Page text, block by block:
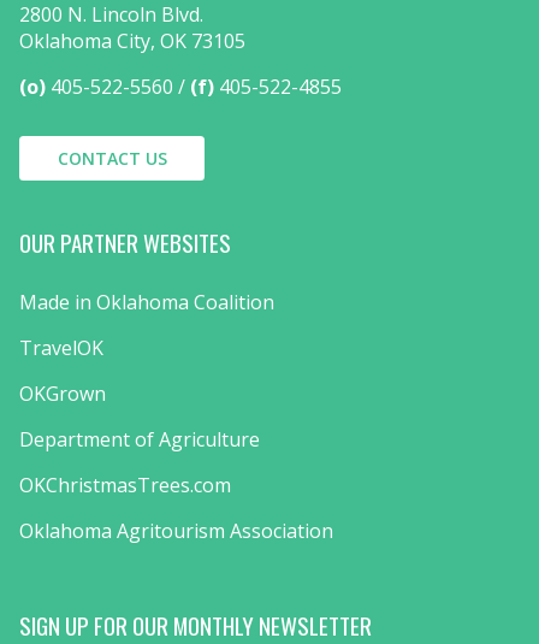
2800 N. Lincoln Blvd.
Oklahoma City, OK 73105
(o) 405-522-5560 (f) 405-522-4855
CONTACT US
OUR PARTNER WEBSITES
Made in Oklahoma Coalition
TravelOK
OKGrown
Department of Agriculture
OKChristmasTrees.com
Oklahoma Agritourism Association
SIGN UP FOR OUR MONTHLY NEWSLETTER